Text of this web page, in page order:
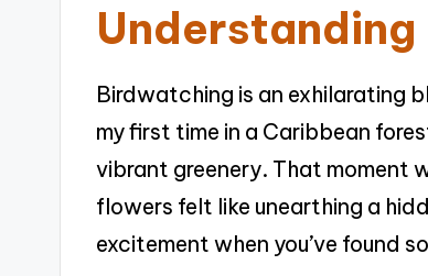
Birdwatching is an exhilarating
my first time in a Caribbean
vibrant greenery. That moment
flowers felt like unearthing a
excitement when you’ve found